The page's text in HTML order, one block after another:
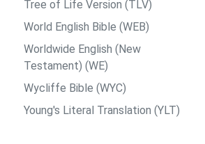
Tree of Life Version (TLV)
World English Bible (WEB)
Worldwide English (New
Testament) (WE)
Wycliffe Bible (WYC)
Young's Literal Translation (YLT)